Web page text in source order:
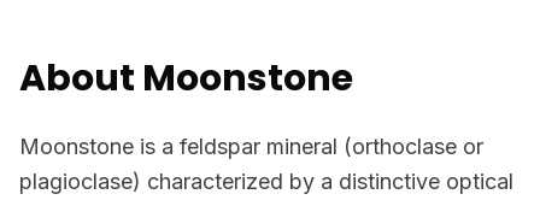
About Moonstone
Moonstone is a feldspar mineral (orthoclase or
plagioclase) characterized by a distinctive optical